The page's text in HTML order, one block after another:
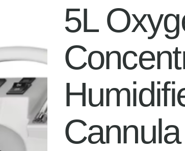
5L
Cannula